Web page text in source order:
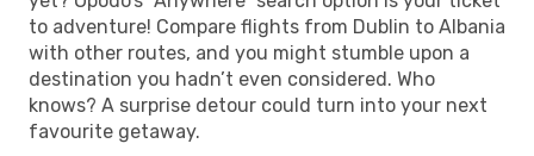
to adventure! Compare flights from Dublin to Albania
with other routes, and you might stumble upon a
destination you hadn’t even considered. Who
knows? A surprise detour could turn into your next
favourite getaway.